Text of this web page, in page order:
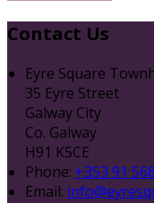
Contact Us
Eyre Square
35 Eyre Street
Galway City
Co. Galway
H91 K5CE
Phone: +353 91
Email: